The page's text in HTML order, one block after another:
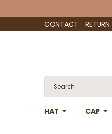
CONTACT
HAT CAP